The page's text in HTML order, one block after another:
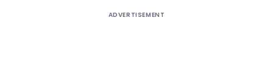
ADVERTISEMENT